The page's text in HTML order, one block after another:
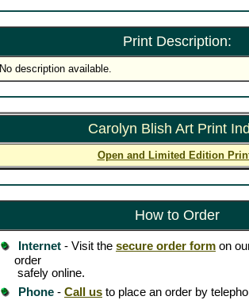
Print Description:
No description available.
Carolyn Blish Art Print
Open and Limited Edition
How to Order
Internet - Visit the secure order form on
order
safely online.
Phone - Call us to place an order by